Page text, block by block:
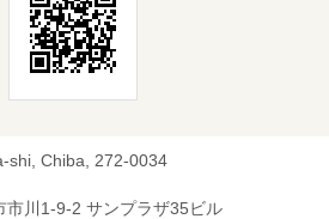
shi, Chiba, 272-0034
市川1-9-2 サンプラザ35ビル